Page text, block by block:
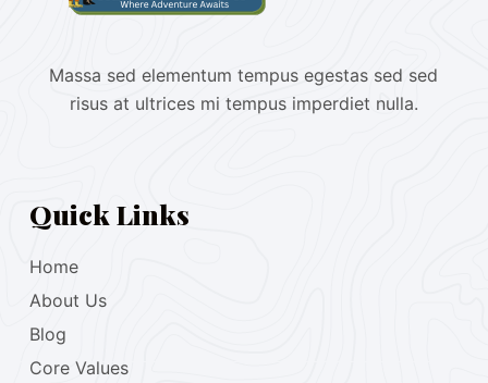
Massa sed elementum tempus egestas sed sed
risus at ultrices mi tempus imperdiet nulla.
Quick Links
Home
About Us
Blog
Core Values